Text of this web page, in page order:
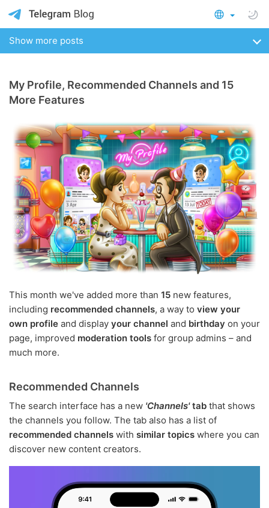
Show more posts
My Profile, Recommended Channels and 15
More Features
This month we've added more than 15 new features,
including recommended channels, a way to view your
own profile and display your channel and birthday on your
page, improved moderation tools for group admins – and
much more.
Recommended Channels
The search interface has a new 'Channels'tab that shows
the channels you follow. The tab also has a list of
recommended channels with similar topics where you can
discover new content creators.